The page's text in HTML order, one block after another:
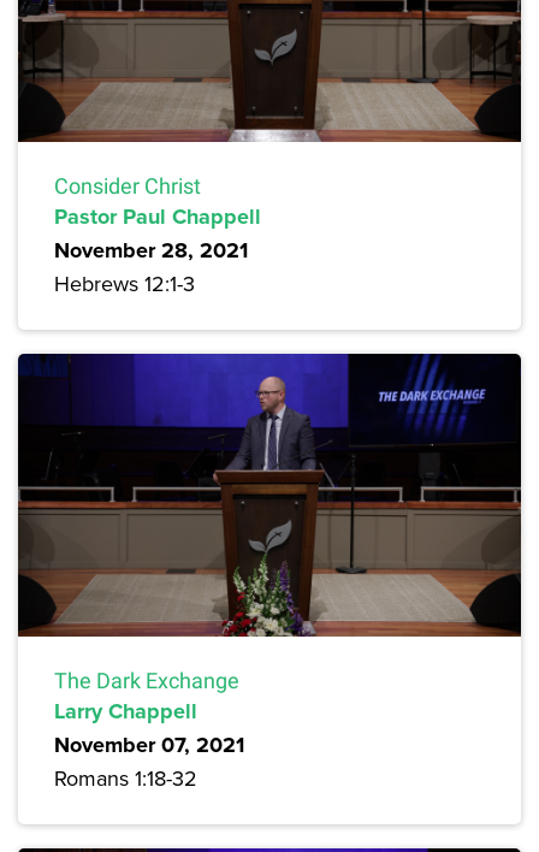
Consider Christ
Pastor Paul Chappell
November 28, 2021
Hebrews 12:1-3
The Dark Exchange
Larry Chappell
November 07, 2021
Romans 1:18-32